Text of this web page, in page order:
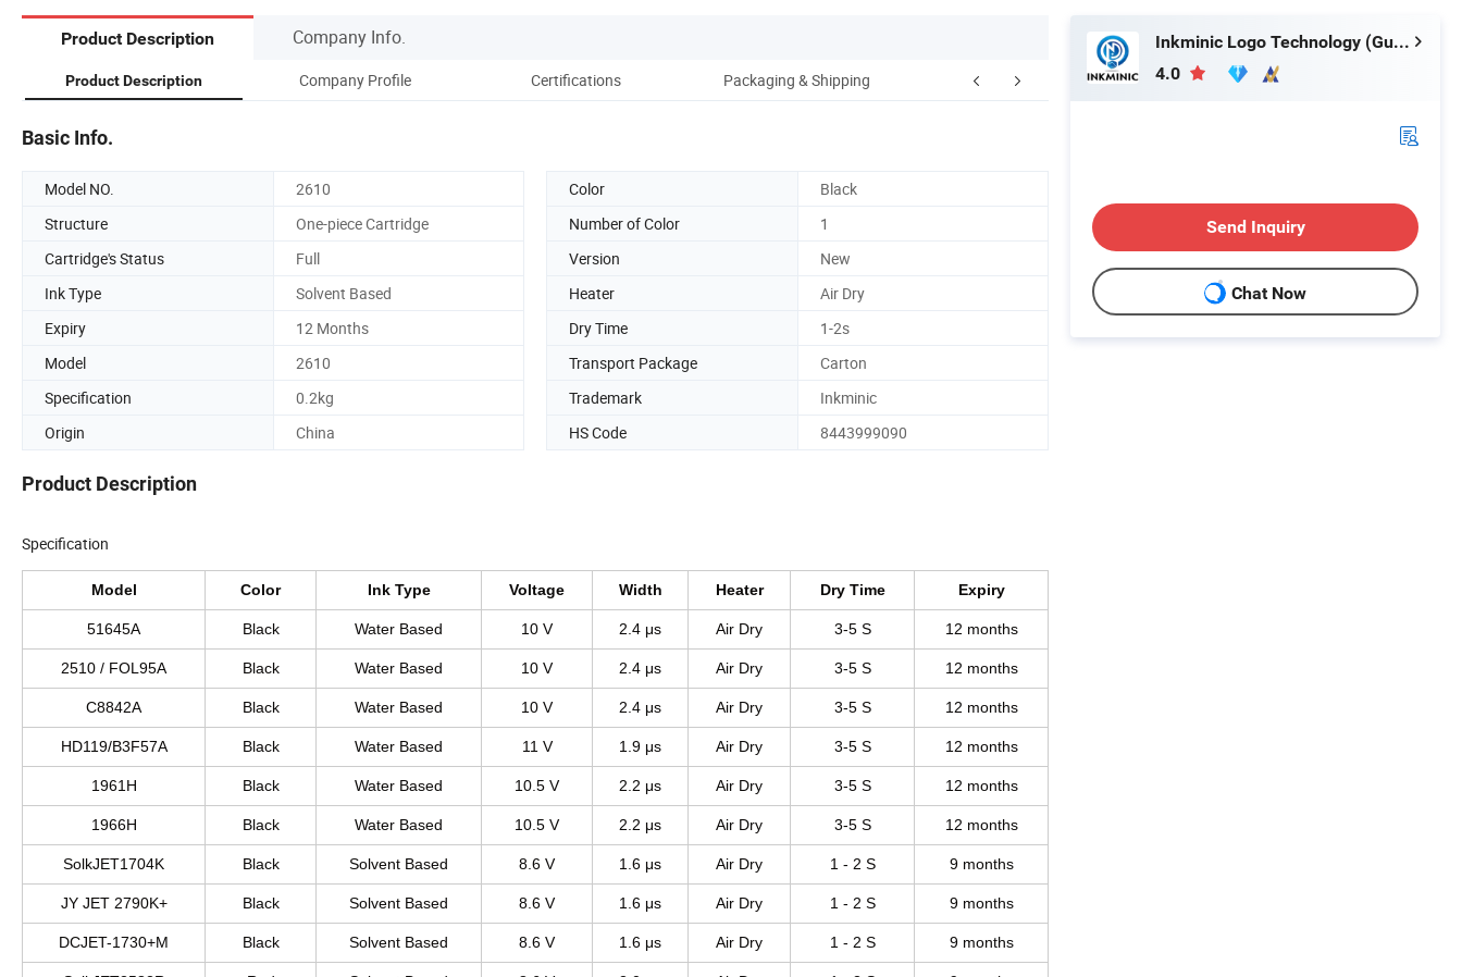
Product Description Company Info.
Product Description Company Profile Certifications Packaging & Shipping
Basic Info.
Model NO. 2610 Color
Black
Structure
One-piece Cartridge Number of Color
1
Cartridge's Status
Full Version
New
Ink Type
Solvent Based Heater
Air Dry
Expiry
12 Months Dry Time
1-2s
Model
2610 Transport Package
Carton
Specification
0.2kg Trademark
Inkminic
Origin
China HS Code 8443999090
Product Description
Specification
Model Color Ink Type Voltage Width Heater Dry Time Expiry
51645A Black Water Based 10 V 2.4 μs Air Dry 3-5 S 12 months
2510 / FOL95A Black Water Based 10 V 2.4 μs Air Dry 3-5 S 12 months
C8842A Black Water Based 10 V 2.4 μs Air Dry 3-5 S 12 months
HD119/B3F57A Black Water Based 11 V 1.9 μs Air Dry 3-5 S 12 months
1961H Black Water Based 10.5 V 2.2 μs Air Dry 3-5 S 12 months
1966H Black Water Based 10.5 V 2.2 μs Air Dry 3-5 S 12 months
SolkJET1704K Black Solvent Based 8.6 V 1.6 μs Air Dry 1 - 2 S 9 months
JY JET 2790K+ Black Solvent Based 8.6 V 1.6 μs Air Dry 1 - 2 S 9 months
DCJET-1730+M Black Solvent Based 8.6 V 1.6 μs Air Dry 1 - 2 S 9 months
Inkminic Logo Technology (Guangzhou) Co., Ltd.
4.0
Send Inquiry
Chat Now